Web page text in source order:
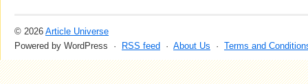
© 2026 Article Universe
Powered by WordPress ·
RSS feed · About Us · Terms and